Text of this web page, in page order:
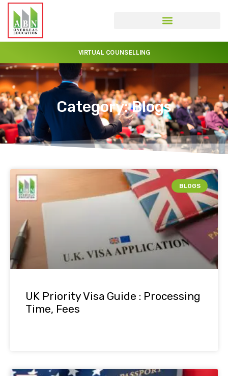
VIRTUAL COUNSELLING
Category: Blogs
BLOGS
UK Priority Visa Guide : Processing
Time, Fees